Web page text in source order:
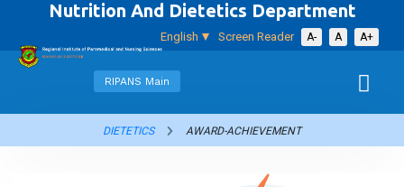
Nutrition And Dietetics Department
English Screen Reader A- A A+
RIPANS Main
DIETETICS AWARD-ACHIEVEMENT